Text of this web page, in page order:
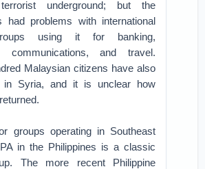
underground; but the
had problems with international
using it for banking,
communications, and travel.
Malaysian citizens have also
in Syria, and it is unclear how
groups operating in Southeast
in the Philippines is a classic
The more recent Philippine